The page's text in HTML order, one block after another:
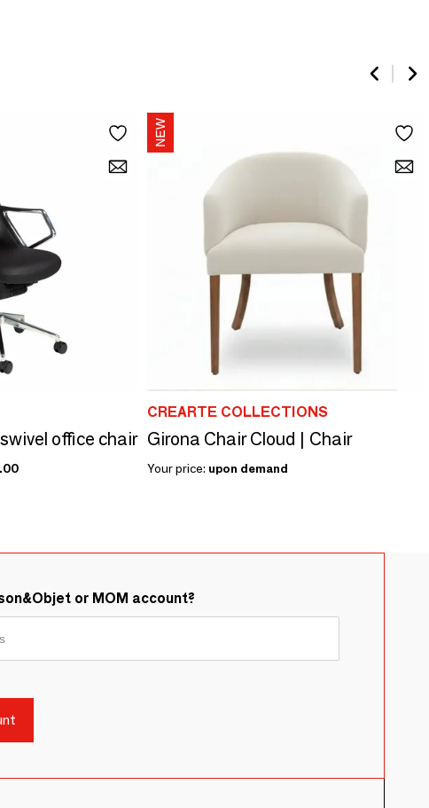
office chair
CREARTE COLLECTIONS
Girona Chair Cloud | Chair
Your price: upon demand
or MOM account?